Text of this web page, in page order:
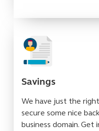
Savings
We have just the
secure some nice
business domain.